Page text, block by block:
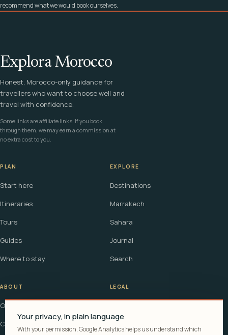
recommend what we would book ourselves.
Explora Morocco
Honest, Morocco-only guidance for
travellers who want to choose well and
travel with confidence.
Some links are affiliate links. If you book
through them, we may earn a commission at
no extra cost to you.
PLAN
Start here
Itineraries
Tours
Guides
Where to stay
EXPLORE
Destinations
Marrakech
Sahara
Journal
Search
ABOUT
Our story
Contact
LEGAL
Affiliate disclosure
Your privacy, in plain language
With your permission, Google Analytics helps us understand which